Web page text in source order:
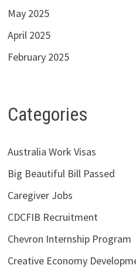
May 2025
April 2025
February 2025
Categories
Australia Work Visas
Big Beautiful Bill Passed
Caregiver Jobs
CDCFIB Recruitment
Chevron Internship Program
Creative Economy